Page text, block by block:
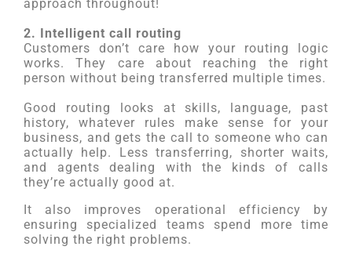
approach throughout!
2. Intelligent call routing
Customers don’t care how your routing logic
works. They care about reaching the right
person without being transferred multiple times.
Good routing looks at skills, language, past
history, whatever rules make sense for your
business, and gets the call to someone who can
actually help. Less transferring, shorter waits,
and agents dealing with the kinds of calls
they’re actually good at.
It also improves operational efficiency by
ensuring specialized teams spend more time
solving the right problems.